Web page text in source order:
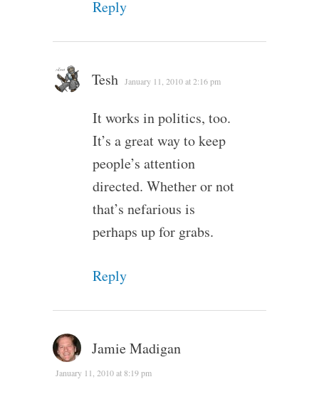
Reply
Tesh January 11, 2010 at 2:16 pm
It works in politics, too.
It’s a great way to keep
people’s attention
directed. Whether or not
that’s nefarious is
perhaps up for grabs.
Reply
Jamie Madigan
January 11, 2010 at 8:19 pm